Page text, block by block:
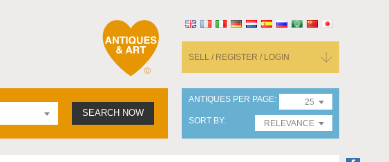
SELL / REGISTER / LOGIN
SEARCH NOW
ANTIQUES PER PAGE
25
SORT BY
RELEVANCE